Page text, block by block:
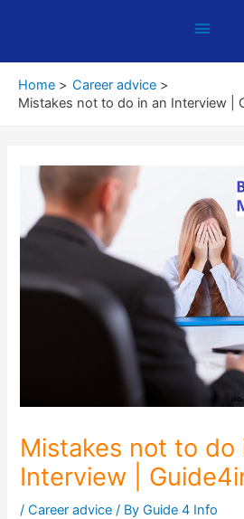
Below
Header
Home
Career advice
Mistakes not to do in an Interview |
Mistakes not to do
Interview |
/Career advice / ByGuide 4 Info